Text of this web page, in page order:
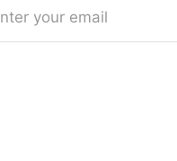
your email